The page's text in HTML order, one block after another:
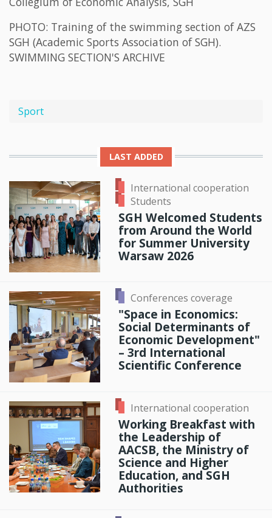
PHOTO: Training of the swimming section of AZS
SGH (Academic Sports Association of SGH).
SWIMMING SECTION'S ARCHIVE
Sport
LAST ADDED
International cooperation
Students
SGH Welcomed Students
from Around the World
for Summer University
Warsaw 2026
Conferences coverage
"Space in Economics:
Social Determinants of
Economic Development"
– 3rd International
Scientific Conference
International cooperation
Working Breakfast with
the Leadership of
AACSB, the Ministry of
Science and Higher
Education, and SGH
Authorities